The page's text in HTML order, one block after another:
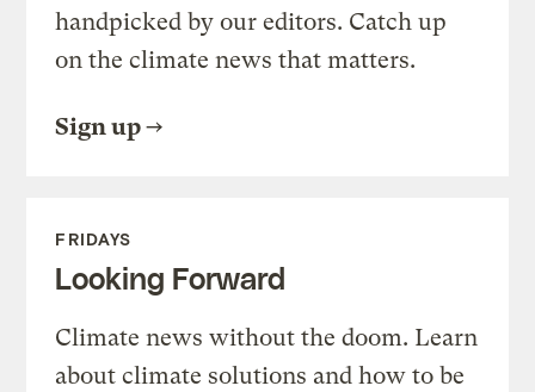
handpicked by our editors. Catch up
on the climate news that matters.
Sign up
FRIDAYS
Looking Forward
Climate news without the doom. Learn
about climate solutions and how to be